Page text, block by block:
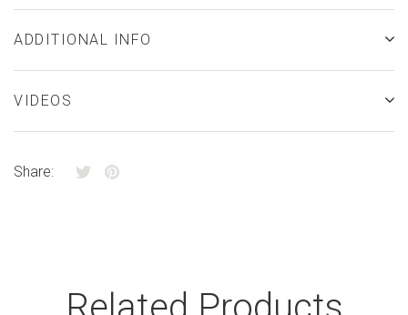
ADDITIONAL INFO
VIDEOS
Share: